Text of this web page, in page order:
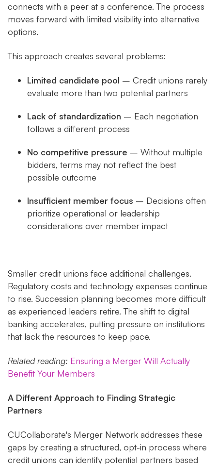
connects with a peer at a conference. The process
moves forward with limited visibility into alternative
options.
This approach creates several problems:
Limited candidate pool – Credit unions rarely
evaluate more than two potential partners
Lack of standardization – Each negotiation
follows a different process
No competitive pressure – Without multiple
bidders, terms may not reflect the best
possible outcome
Insufficient member focus – Decisions often
prioritize operational or leadership
considerations over member impact
Smaller credit unions face additional challenges.
Regulatory costs and technology expenses continue
to rise. Succession planning becomes more difficult
as experienced leaders retire. The shift to digital
banking accelerates, putting pressure on institutions
that lack the resources to keep pace.
Related reading: Ensuring a Merger Will Actually
Benefit Your Members
A Different Approach to Finding Strategic
Partners
CUCollaborate's Merger Network addresses these
gaps by creating a structured, opt-in process where
credit unions can identify potential partners based